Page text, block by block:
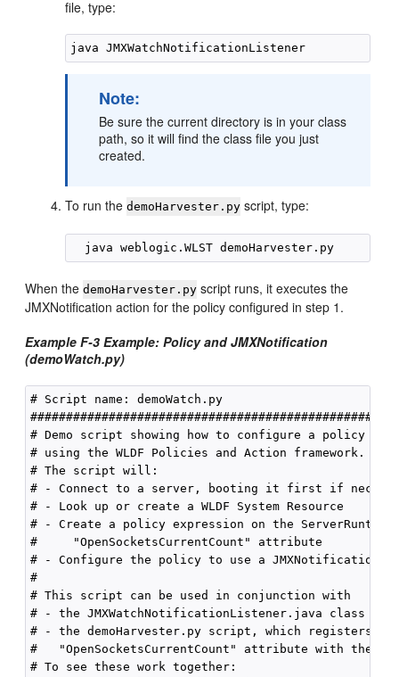
file, type:
Note:
Be sure the current directory is in your class
path, so it will find the class file you just
created.
To run thedemoHarvester.py script, type:
When thedemoHarvester.py script runs, it executes the
JMXNotification action for the policy configured in step 1.
Example F-3 Example: Policy and JMXNotification
(demoWatch.py)
# Script name: demoWatch.py
# Demo script showing how to configure a policy
# using the WLDF Policies and Action framework.
# The script will:
# - Connect to a server, booting it first if
# - Look up or create a WLDF System Resource
# - Create a policy expression on the
#     "OpenSocketsCurrentCount" attribute
# - Configure the policy to use a JMXNotification
#
# This script can be used in conjunction with
# - the JMXWatchNotificationListener.java class
# - the demoHarvester.py script, which registers
#   "OpenSocketsCurrentCount" attribute with the
# To see these work together: